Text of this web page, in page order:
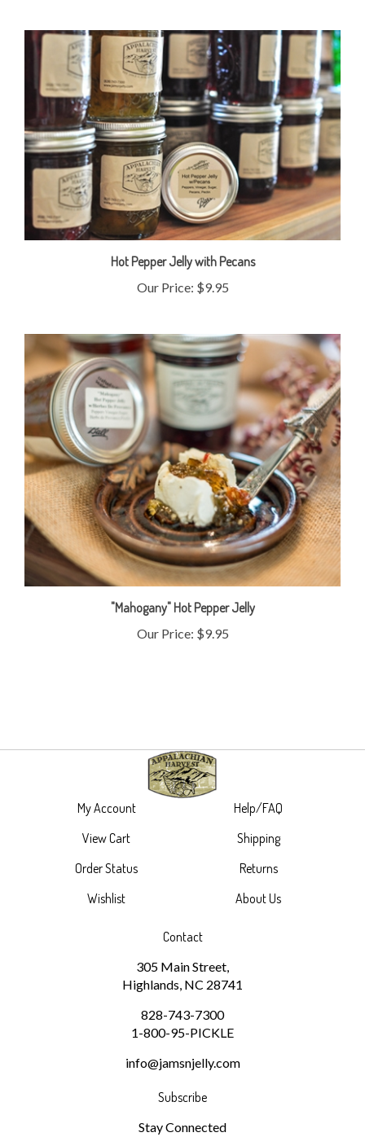
Hot Pepper Jelly with Pecans
Our Price:$9.95
"Mahogany" Hot Pepper Jelly
Our Price: $9.95
View Cart
Order Status
Wishlist
Shipping
Returns
About Us
305 Main Street,
Highlands, NC 28741
828-743-7300
1-800-95-PICKLE
info@jamsnjelly.com
Subscribe
Stay Connected
Email